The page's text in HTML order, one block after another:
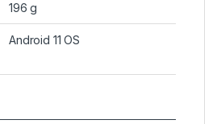
196 g
Android 11 OS